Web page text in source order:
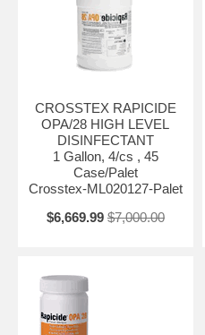
CROSSTEX RAPICIDE
OPA/28 HIGH LEVEL
DISINFECTANT
1 Gallon, 4/cs , 45
Case/Palet
Crosstex-ML020127-Palet
$6,669.99 $7,000.00